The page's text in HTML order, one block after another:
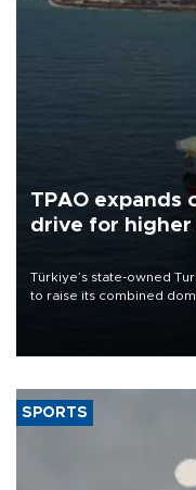
TPAO expands
drive for higher
Türkiye’s state-owned
to raise its combined
SPORTS